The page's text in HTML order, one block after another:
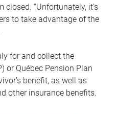
“Unfortunately, it’s
to take advantage of the
for and collect the
or Québec Pension Plan
benefit, as well as
other insurance benefits.